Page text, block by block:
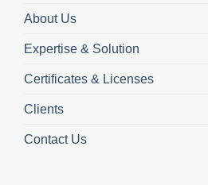
About Us
Expertise & Solution
Certificates & Licenses
Clients
Contact Us